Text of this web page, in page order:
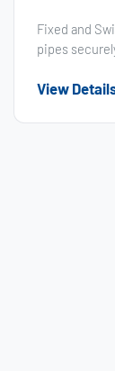
Fixed and
pipes
View